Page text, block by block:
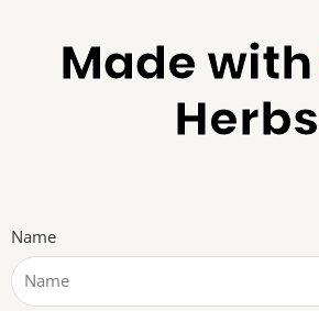
Made with
Herbs
Name